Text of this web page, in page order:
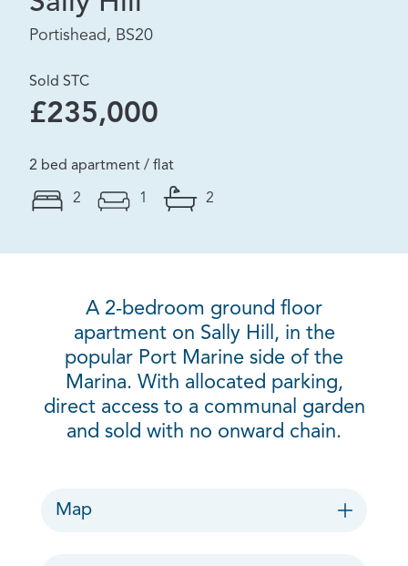
Portishead, BS20
Sold STC
£235,000
2 bed apartment / flat
2 1 2
A 2-bedroom ground floor
apartment on Sally Hill, in the
popular Port Marine side of the
Marina. With allocated parking,
direct access to a communal garden
and sold with no onward chain.
Map